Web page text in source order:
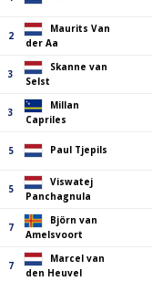
2
Maurits Van
der Aa
3
Skanne van
Selst
3
Millan
Capriles
5 Paul Tjepils
5
Viswatej
Panchagnula
7
Björn van
Amelsvoort
7
Marcel van
den Heuvel